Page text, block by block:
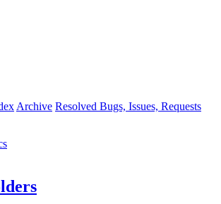
Archive Resolved Bugs, Issues, Requests